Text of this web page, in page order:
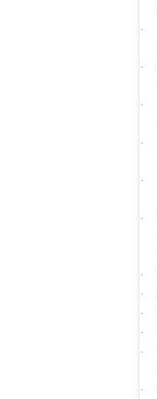
·
·
·
·
·
·
·
·
·
·
·
·